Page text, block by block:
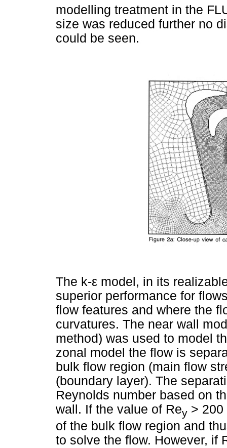
modelling treatment in the
size was reduced further no
could be seen.
The k-ε model, in its
superior performance for
flow features and where the
curvatures. The near wall
method) was used to model
zonal model the flow is
bulk flow region (main flow
(boundary layer). The
Reynolds number based on
wall. If the value of Rey > 200
of the bulk flow region and
to solve the flow. However, if